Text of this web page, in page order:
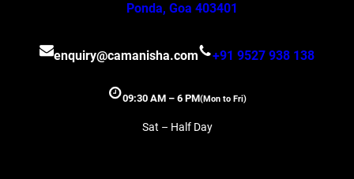
Ponda, Goa 403401
enquiry@camanisha.com +91 9527 938 138
09:30 AM – 6 PM(Mon to Fri)
Sat – Half Day